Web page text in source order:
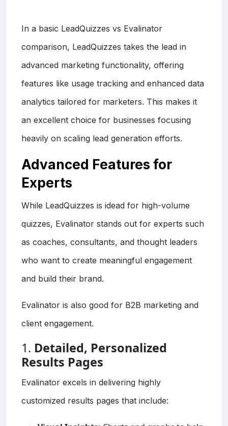
In a basic LeadQuizzes vs Evalinator
comparison, LeadQuizzes takes the lead in
advanced marketing functionality, offering
features like usage tracking and enhanced data
analytics tailored for marketers. This makes it
an excellent choice for businesses focusing
heavily on scaling lead generation efforts.
Advanced Features for
Experts
While LeadQuizzes is idead for high-volume
quizzes, Evalinator stands out for experts such
as coaches, consultants, and thought leaders
who want to create meaningful engagement
and build their brand.
Evalinator is also good for B2B marketing and
client engagement.
1. Detailed, Personalized
Results Pages
Evalinator excels in delivering highly
customized results pages that include: